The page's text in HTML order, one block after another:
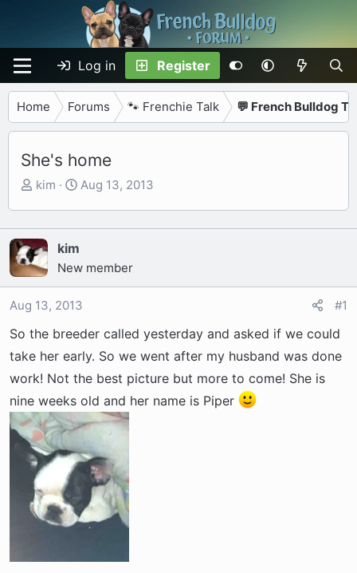
Log in Register
Home Forums 🐾 Frenchie Talk 💬 French Bulldog
She's home
T
e
a
d
s
t
r
t
e
r
kim
S
d
a
t
Aug 13, 2013
kim
New member
Aug 13, 2013 #1
So the breeder called yesterday and asked if we could
take her early. So we went after my husband was done
work! Not the best picture but more to come! She is
nine weeks old and her name is Piper